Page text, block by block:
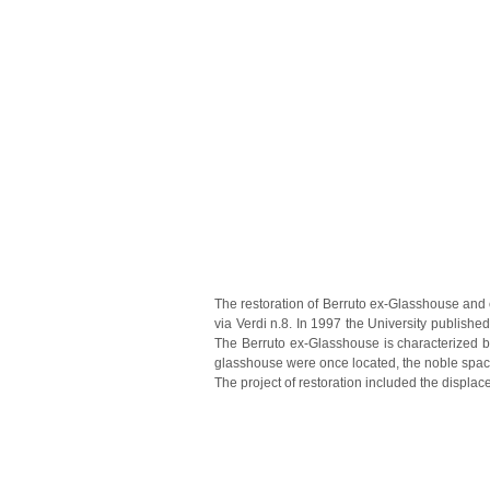
The restoration of Berruto ex-Glasshouse
via Verdi n.8. In 1997 the University
The Berruto ex-Glasshouse is characterized
glasshouse were once located, the noble
The project of restoration included the